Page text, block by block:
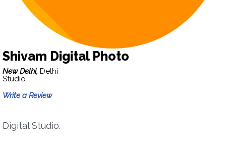
Shivam Digital Photo
New Delhi, Delhi
Studio
Write a Review
Digital Studio.